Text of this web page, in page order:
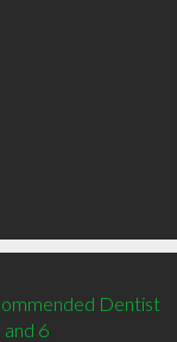
Dentist
6